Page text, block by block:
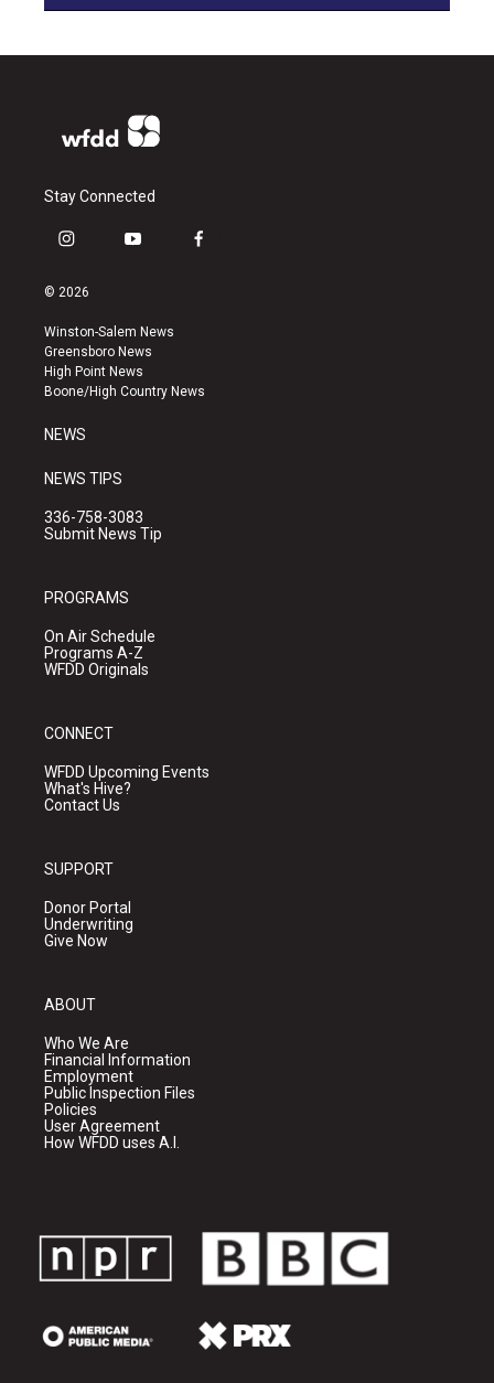
Stay Connected
i
s
a
g
r
a
y
u
b
e
f
k
© 2026
Winston-Salem News
Greensboro News
High Point News
Boone/High Country News
NEWS
NEWS TIPS
336-758-3083
Submit News Tip
PROGRAMS
On Air Schedule
Programs A-Z
WFDD Originals
CONNECT
WFDD Upcoming Events
What's Hive?
Contact Us
SUPPORT
Donor Portal
Underwriting
Give Now
ABOUT
Who We Are
Financial Information
Employment
Public Inspection Files
Policies
User Agreement
How WFDD uses A.I.